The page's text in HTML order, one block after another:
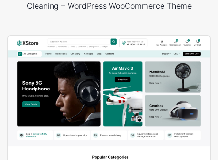
Cleaning – WordPress WooCommerce Theme